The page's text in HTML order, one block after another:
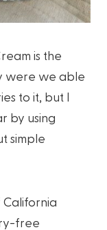
is the
were we able
to it, but I
by using
simple
free